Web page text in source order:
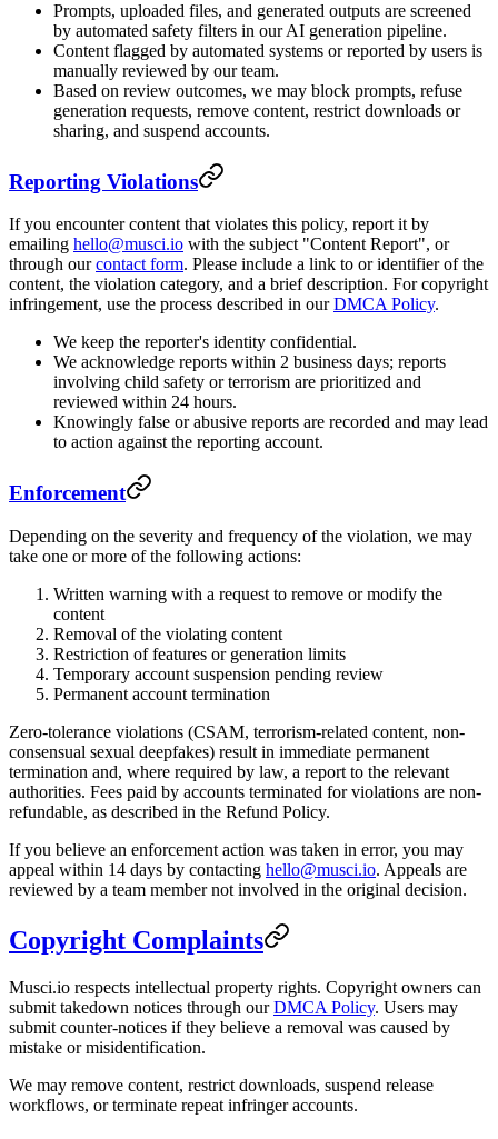
Prompts, uploaded files, and generated outputs are screened
by automated safety filters in our AI generation pipeline.
Content flagged by automated systems or reported by users is
manually reviewed by our team.
Based on review outcomes, we may block prompts, refuse
generation requests, remove content, restrict downloads or
sharing, and suspend accounts.
Reporting Violations
If you encounter content that violates this policy, report it by
emailing hello@musci.io with the subject "Content Report", or
through ourcontact form. Please include a link to or identifier of the
content, the violation category, and a brief description. For copyright
infringement, use the process described in ourDMCA Policy.
We keep the reporter's identity confidential.
We acknowledge reports within 2 business days; reports
involving child safety or terrorism are prioritized and
reviewed within 24 hours.
Knowingly false or abusive reports are recorded and may lead
to action against the reporting account.
Enforcement
Depending on the severity and frequency of the violation, we may
take one or more of the following actions:
Written warning with a request to remove or modify the
content
Removal of the violating content
Restriction of features or generation limits
Temporary account suspension pending review
Permanent account termination
Zero-tolerance violations (CSAM, terrorism-related content, non-
consensual sexual deepfakes) result in immediate permanent
termination and, where required by law, a report to the relevant
authorities. Fees paid by accounts terminated for violations are non-
refundable, as described in the Refund Policy.
If you believe an enforcement action was taken in error, you may
appeal within 14 days by contacting hello@musci.io. Appeals are
reviewed by a team member not involved in the original decision.
Copyright Complaints
Musci.io respects intellectual property rights. Copyright owners can
submit takedown notices through ourDMCA Policy. Users may
submit counter-notices if they believe a removal was caused by
mistake or misidentification.
We may remove content, restrict downloads, suspend release
workflows, or terminate repeat infringer accounts.